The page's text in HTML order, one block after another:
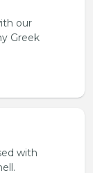
our
Greek
with